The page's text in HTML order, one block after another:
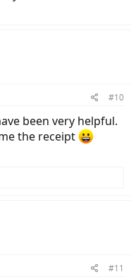
#10
been very helpful.
the receipt
#11